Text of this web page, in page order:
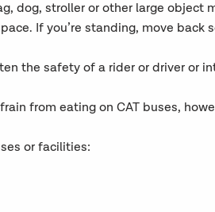
dog, stroller or other large object
If you’re standing, move back
the safety of a rider or driver or
from eating on CAT buses,
or facilities: